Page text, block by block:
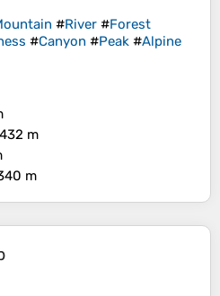
#River #Forest
#Canyon #Peak #Alpine
m
m